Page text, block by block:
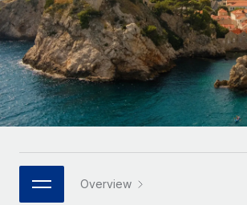
INFRASTRUCTURE
Remote Embedded
Seamlessly integrate HR into workflows
Platform
Built-in core HR functions for your team
Connect New
Connect any AI tool to Remote using our
Agile global HR & payroll solutions for
companies
Mid-market
Expand teams with tailored HR solutions
Enterprise
Global HR for large businesses
PARTNER WITH US
LEARN WITH REMOTE
Research & Guides
Case studies
HR Glossary
Job Description Library
Deutsch
Español
Italiano
日本語 Overview